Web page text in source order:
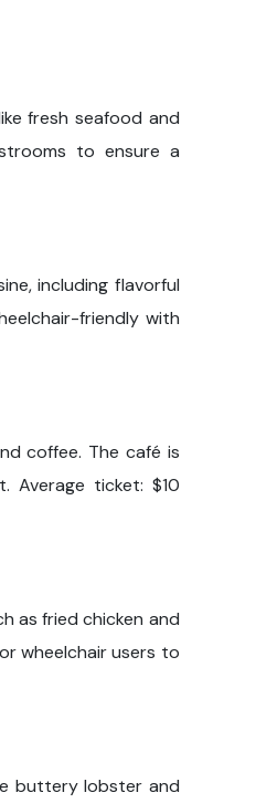
fresh seafood and
to ensure a
including flavorful
friendly with
coffee. The café is
Average ticket: $10
as fried chicken and
wheelchair users to
buttery lobster and